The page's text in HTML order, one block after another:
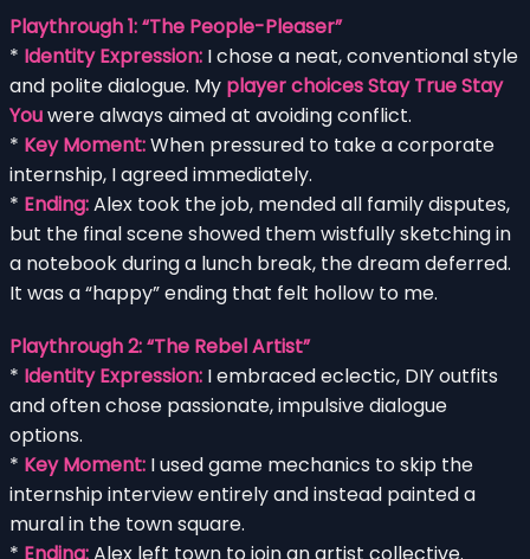
Playthrough 1: “The People-Pleaser”
* Identity Expression: I chose a neat, conventional style
and polite dialogue. My player choices Stay True Stay
Youwere always aimed at avoiding conflict.
* Key Moment:When pressured to take a corporate
internship, I agreed immediately.
* Ending:Alex took the job, mended all family disputes,
but the final scene showed them wistfully sketching in
a notebook during a lunch break, the dream deferred.
It was a “happy” ending that felt hollow to me.
Playthrough 2: “The Rebel Artist”
* Identity Expression: I embraced eclectic, DIY outfits
and often chose passionate, impulsive dialogue
options.
* Key Moment: I used game mechanics to skip the
internship interview entirely and instead painted a
mural in the town square.